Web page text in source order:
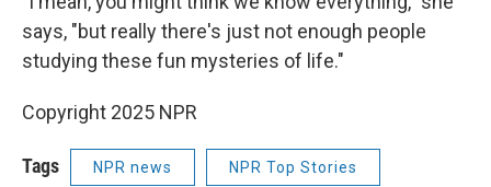
says, "but really there's just not enough people
studying these fun mysteries of life."
Copyright 2025 NPR
Tags NPR news NPR Top Stories